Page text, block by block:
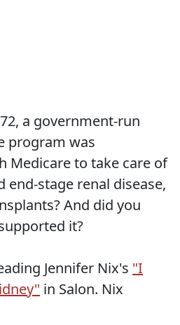
a government-run
program was
Medicare to take care of
end-stage renal disease,
And did you
it?
Jennifer Nix's "I
in Salon. Nix